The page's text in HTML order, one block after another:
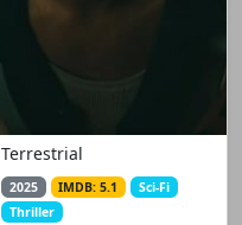
Terrestrial
2025 IMDB: 5.1
Sci-Fi
Thriller